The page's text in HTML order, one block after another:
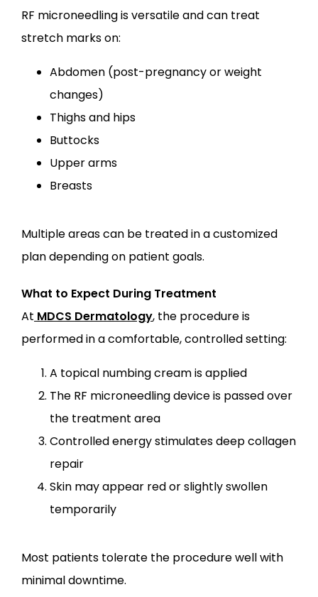
RF microneedling is versatile and can treat
stretch marks on:
Abdomen (post-pregnancy or weight
changes)
Thighs and hips
Buttocks
Upper arms
Breasts
Multiple areas can be treated in a customized
plan depending on patient goals.
What to Expect During Treatment
At MDCS Dermatology, the procedure is
performed in a comfortable, controlled setting:
A topical numbing cream is applied
The RF microneedling device is passed over
the treatment area
Controlled energy stimulates deep collagen
repair
Skin may appear red or slightly swollen
temporarily
Most patients tolerate the procedure well with
minimal downtime.